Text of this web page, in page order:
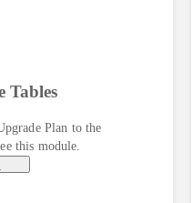
Tables
Plan to the
this module.